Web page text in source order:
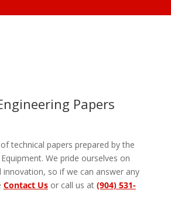
Papers
technical papers prepared by the
We pride ourselves on
innovation, so if we can answer any
Contact Usor call us at (904) 531-